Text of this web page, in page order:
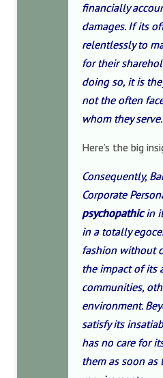
financially
damages. If its
relentlessly to
for their
doing so, it is
not the often
whom they serve.
Here’s the big
Consequently,
Corporate
psychopathicin
in a totally
fashion without
the impact of its
communities,
environment.
satisfy its
has no care for
them as soon as